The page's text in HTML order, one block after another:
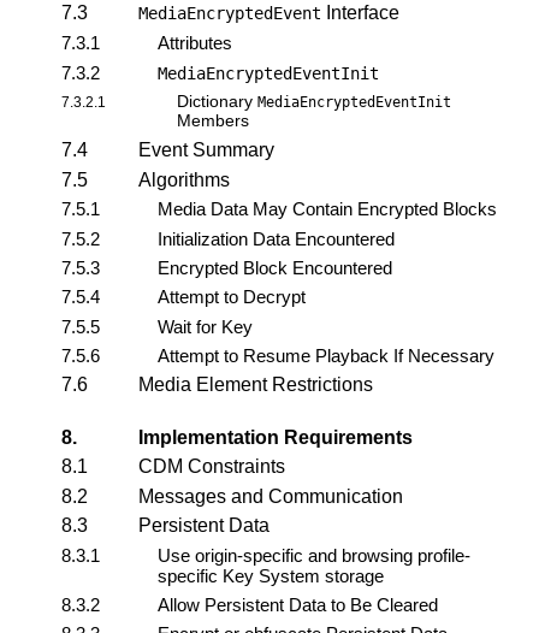
7.3
MediaEncryptedEvent Interface
7.3.1
Attributes
7.3.2
MediaEncryptedEventInit
7.3.2.1 Dictionary MediaEncryptedEventInit
Members
7.4
Event Summary
7.5
Algorithms
7.5.1
Media Data May Contain Encrypted Blocks
7.5.2
Initialization Data Encountered
7.5.3
Encrypted Block Encountered
7.5.4
Attempt to Decrypt
7.5.5
Wait for Key
7.5.6
Attempt to Resume Playback If Necessary
7.6
Media Element Restrictions
8.
Implementation Requirements
8.1
CDM Constraints
8.2
Messages and Communication
8.3
Persistent Data
8.3.1
Use origin-specific and browsing profile-
specific Key System storage
8.3.2
Allow Persistent Data to Be Cleared